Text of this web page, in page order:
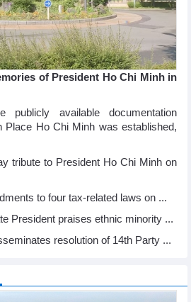
of President Ho Chi Minh in
publicly available documentation
Place Ho Chi Minh was established,
tribute to President Ho Chi Minh on
to four tax-related laws on ...
President praises ethnic minority ...
resolution of 14th Party ...